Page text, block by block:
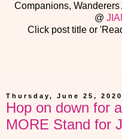
Companions,
@
Click post title or
Thursday, June 25, 2020
Hop on down for
MORE Stand for